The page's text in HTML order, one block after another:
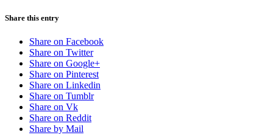
Share this entry
Share on Facebook
Share on Twitter
Share on Google+
Share on Pinterest
Share on Linkedin
Share on Tumblr
Share on Vk
Share on Reddit
Share by Mail